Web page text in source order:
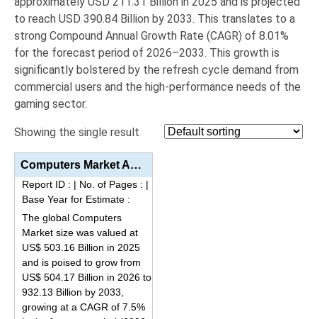
to reach USD 390.84 Billion by 2033. This translates to a
strong Compound Annual Growth Rate (CAGR) of 8.01%
for the forecast period of 2026–2033. This growth is
significantly bolstered by the refresh cycle demand from
commercial users and the high-performance needs of the
gaming sector.
Showing the single result
Computers Market Analysis by Product Type (Laptops/Notebooks, Desktops/AIOs, Tablets/Detachables), A...
Report ID : | No. of Pages : |
Base Year for Estimate :
The global Computers
Market size was valued at
US$ 503.16 Billion in 2025
and is poised to grow from
US$ 504.17 Billion in 2026 to
932.13 Billion by 2033,
growing at a CAGR of 7.5%